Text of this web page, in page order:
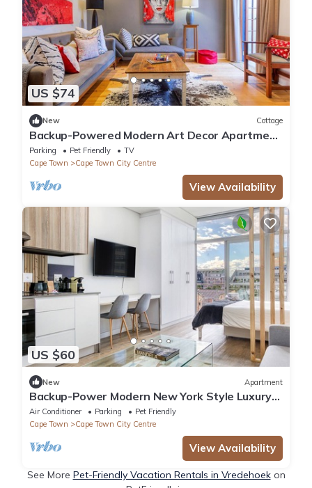
US $74
New Cottage
Backup-Powered Modern Art Decor Apartment
in walking distance to V&A Waterfront
Parking Pet Friendly
TV
Cape Town
Cape Town City Centre
View Availability
US $60
New Apartment
Backup-Power Modern New York Style Luxury
Apartment on Popular Bree Street
Air Conditioner Parking
Pet Friendly
Cape Town
Cape Town City Centre
View Availability
See More Pet-Friendly Vacation Rentals in Vredehoekon